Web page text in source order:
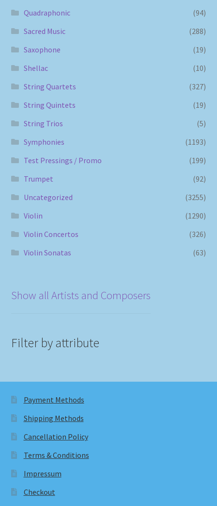
Quadraphonic
(94)
Sacred Music
(288)
Saxophone
(19)
Shellac
(10)
String Quartets
(327)
String Quintets
(19)
String Trios
(5)
Symphonies
(1193)
Test Pressings / Promo
(199)
Trumpet
(92)
Uncategorized
(3255)
Violin
(1290)
Violin Concertos
(326)
Violin Sonatas
(63)
Show all Artists and Composers
Filter by attribute
Payment Methods
Shipping Methods
Cancellation Policy
Terms & Conditions
Impressum
Checkout